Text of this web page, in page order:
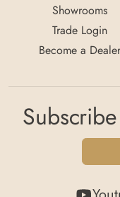
Showrooms
Trade Login
Become a Dealer